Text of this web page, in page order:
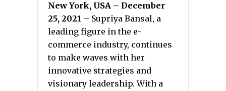
New York, USA – December
25, 2021 – Supriya Bansal, a
leading figure in the e-
commerce industry, continues
to make waves with her
innovative strategies and
visionary leadership. With a